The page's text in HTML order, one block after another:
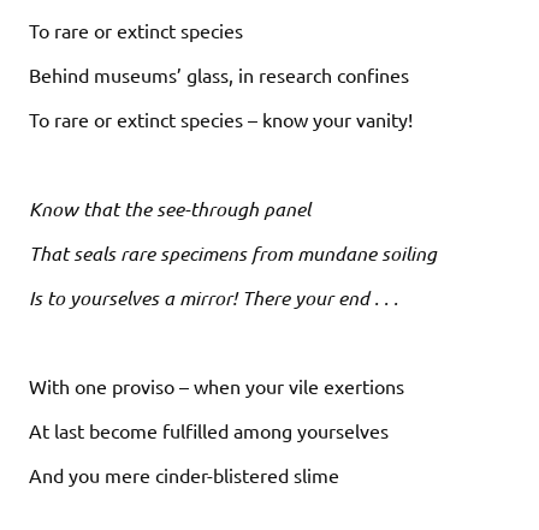
To rare or extinct species
Behind museums’ glass, in research confines
To rare or extinct species – know your vanity!
Know that the see-through panel
That seals rare specimens from mundane soiling
Is to yourselves a mirror! There your end . . .
With one proviso – when your vile exertions
At last become fulfilled among yourselves
And you mere cinder-blistered slime